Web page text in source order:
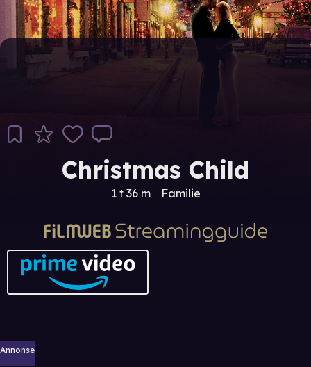
Christmas Child
1 t 36 m Familie
Annonse